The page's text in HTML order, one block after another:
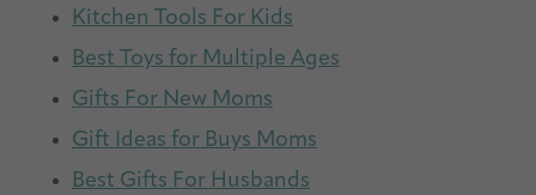
Kitchen Tools For Kids
Best Toys for Multiple Ages
Gifts For New Moms
Gift Ideas for Buys Moms
Best Gifts For Husbands